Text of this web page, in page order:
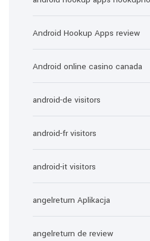
Android Hookup Apps review
Android online casino canada
android-de visitors
android-fr visitors
android-it visitors
angelreturn Aplikacja
angelreturn de review